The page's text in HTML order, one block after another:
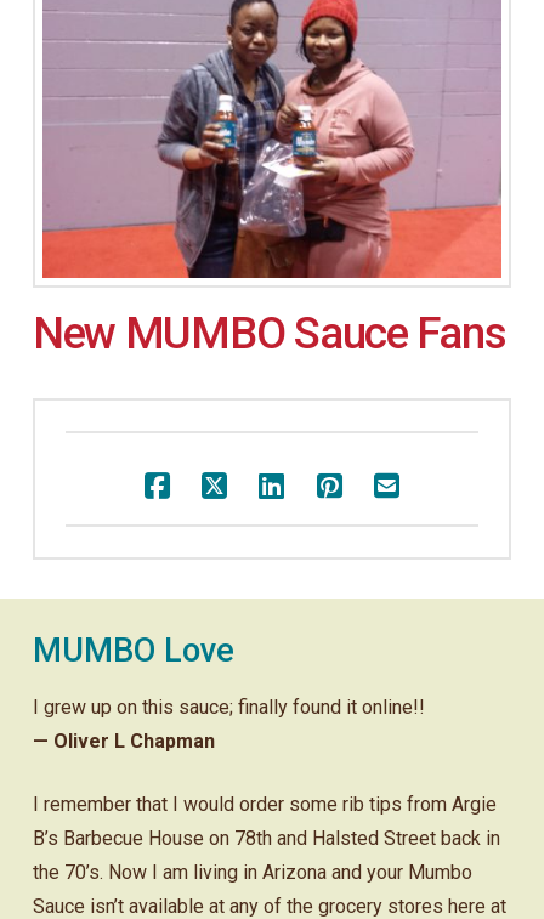
New MUMBO Sauce Fans
MUMBO Love
I grew up on this sauce; finally found it online!!
— Oliver L Chapman
I remember that I would order some rib tips from Argie
B’s Barbecue House on 78th and Halsted Street back in
the 70’s. Now I am living in Arizona and your Mumbo
Sauce isn’t available at any of the grocery stores here at